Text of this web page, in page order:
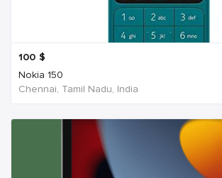
100 $
Nokia 150
Chennai, Tamil Nadu, India